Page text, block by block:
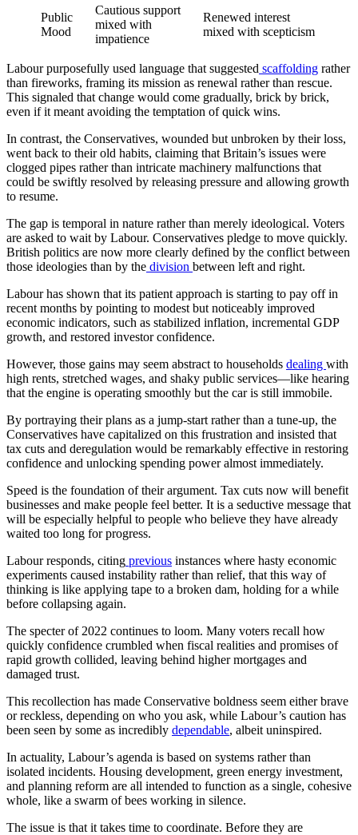
Public
Mood
Cautious support
mixed with
impatience
Renewed interest
mixed with scepticism
Labour purposefully used language that suggested scaffolding rather
than fireworks, framing its mission as renewal rather than rescue.
This signaled that change would come gradually, brick by brick,
even if it meant avoiding the temptation of quick wins.
In contrast, the Conservatives, wounded but unbroken by their loss,
went back to their old habits, claiming that Britain’s issues were
clogged pipes rather than intricate machinery malfunctions that
could be swiftly resolved by releasing pressure and allowing growth
to resume.
The gap is temporal in nature rather than merely ideological. Voters
are asked to wait by Labour. Conservatives pledge to move quickly.
British politics are now more clearly defined by the conflict between
those ideologies than by the division between left and right.
Labour has shown that its patient approach is starting to pay off in
recent months by pointing to modest but noticeably improved
economic indicators, such as stabilized inflation, incremental GDP
growth, and restored investor confidence.
However, those gains may seem abstract to households dealing with
high rents, stretched wages, and shaky public services—like hearing
that the engine is operating smoothly but the car is still immobile.
By portraying their plans as a jump-start rather than a tune-up, the
Conservatives have capitalized on this frustration and insisted that
tax cuts and deregulation would be remarkably effective in restoring
confidence and unlocking spending power almost immediately.
Speed is the foundation of their argument. Tax cuts now will benefit
businesses and make people feel better. It is a seductive message that
will be especially helpful to people who believe they have already
waited too long for progress.
Labour responds, citing previous instances where hasty economic
experiments caused instability rather than relief, that this way of
thinking is like applying tape to a broken dam, holding for a while
before collapsing again.
The specter of 2022 continues to loom. Many voters recall how
quickly confidence crumbled when fiscal realities and promises of
rapid growth collided, leaving behind higher mortgages and
damaged trust.
This recollection has made Conservative boldness seem either brave
or reckless, depending on who you ask, while Labour’s caution has
been seen by some as incredibly dependable, albeit uninspired.
In actuality, Labour’s agenda is based on systems rather than
isolated incidents. Housing development, green energy investment,
and planning reform are all intended to function as a single, cohesive
whole, like a swarm of bees working in silence.
The issue is that it takes time to coordinate. Before they are